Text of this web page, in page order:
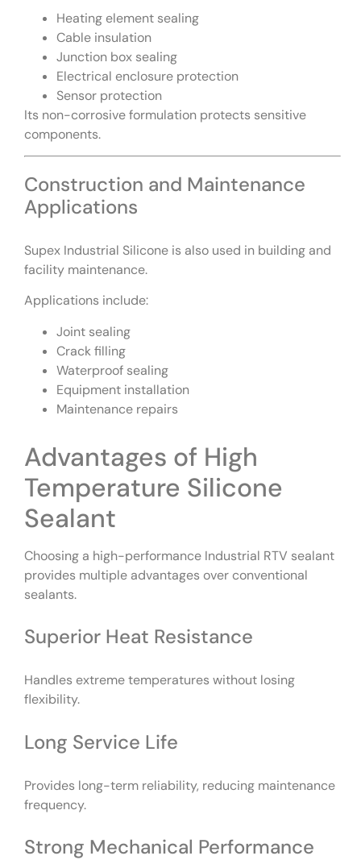
Heating element sealing
Cable insulation
Junction box sealing
Electrical enclosure protection
Sensor protection
Its non-corrosive formulation protects sensitive
components.
Construction and Maintenance
Applications
Supex Industrial Silicone is also used in building and
facility maintenance.
Applications include:
Joint sealing
Crack filling
Waterproof sealing
Equipment installation
Maintenance repairs
Advantages of High
Temperature Silicone
Sealant
Choosing a high-performance Industrial RTV sealant
provides multiple advantages over conventional
sealants.
Superior Heat Resistance
Handles extreme temperatures without losing
flexibility.
Long Service Life
Provides long-term reliability, reducing maintenance
frequency.
Strong Mechanical Performance